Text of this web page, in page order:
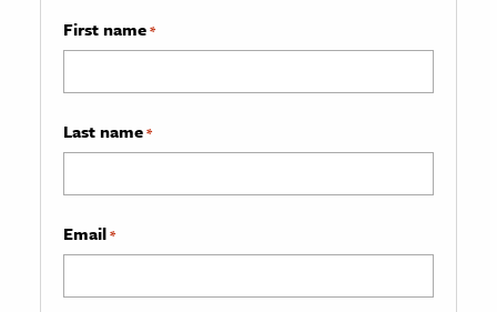
First name*
Last name*
Email*